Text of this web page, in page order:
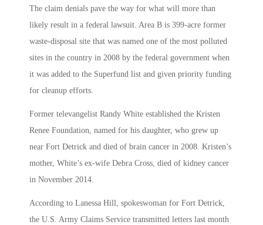
The claim denials pave the way for what will more than
likely result in a federal lawsuit. Area B is 399-acre former
waste-disposal site that was named one of the most polluted
sites in the country in 2008 by the federal government when
it was added to the Superfund list and given priority funding
for cleanup efforts.
Former televangelist Randy White established the Kristen
Renee Foundation, named for his daughter, who grew up
near Fort Detrick and died of brain cancer in 2008. Kristen’s
mother, White’s ex-wife Debra Cross, died of kidney cancer
in November 2014.
According to Lanessa Hill, spokeswoman for Fort Detrick,
the U.S. Army Claims Service transmitted letters last month